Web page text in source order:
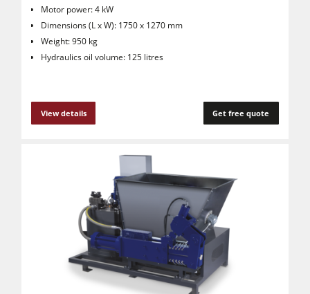
Industry Panel Saws
Wood Chip Briquetting Presses
Heated Veneer Presses & Vacuum Presses
Clean-air dust extractors & extraction units
Workshop Equipment
F4Solutions Software
Automation & Material Handling
Project Management
Motor power: 4 kW
Dimensions (L x W): 1750 x 1270 mm
Weight: 950 kg
Hydraulics oil volume: 125 litres
View details Get free quote